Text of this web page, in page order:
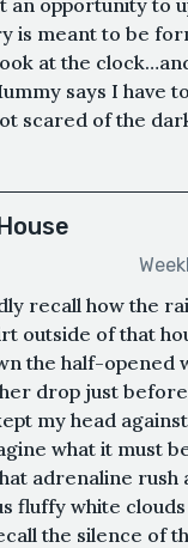
is meant to be
at the
says I have
scared of the
recall how the
outside of that
the half-opened
drop just
my head
what it must
adrenaline rush
fluffy white
the silence of